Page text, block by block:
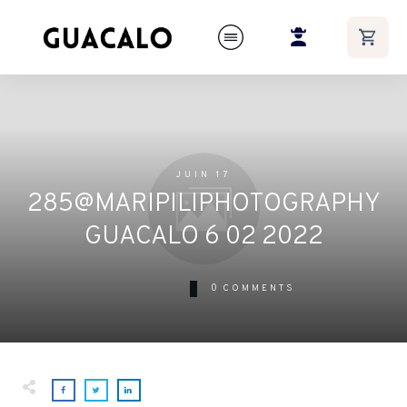
JUIN 17
285@MARIPILIPHOTOGRAPHY
GUACALO 6 02 2022
0 COMMENTS